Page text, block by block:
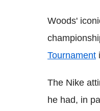
Woods'
Tournament
The Nike
he had, in